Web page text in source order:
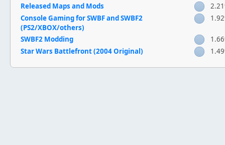
Released Maps and Mods
Console Gaming for SWBF and SWBF2
(PS2/XBOX/others)
SWBF2 Modding
Star Wars Battlefront (2004 Original)